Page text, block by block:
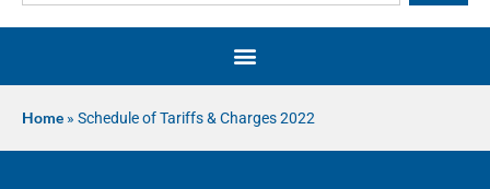
Home » Schedule of Tariffs & Charges 2022